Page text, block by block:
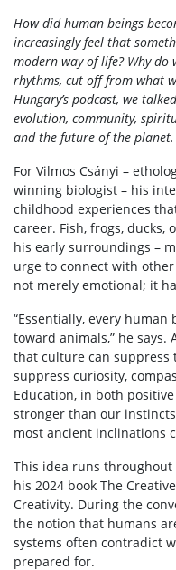
How did human beings
increasingly feel that
modern way of life? Why
rhythms, cut off from what
Hungary’s podcast, we
evolution, community,
and the future of the planet.
For Vilmos Csányi –
winning biologist – his
childhood experiences
career. Fish, frogs, ducks,
his early surroundings –
urge to connect with
not merely emotional; it
“Essentially, every
toward animals,” he says.
that culture can suppress
suppress curiosity,
Education, in both
stronger than our
most ancient inclinations
This idea runs throughout
his 2024 book The
Creativity. During the
the notion that humans
systems often contradict
prepared for.